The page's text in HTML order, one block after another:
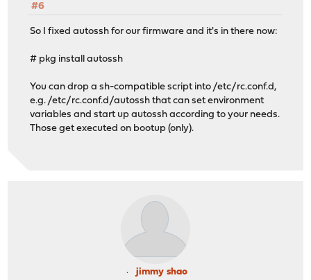
#6
So I fixed autossh for our firmware and it's in there now:
# pkg install autossh
You can drop a sh-compatible script into /etc/rc.conf.d,
e.g. /etc/rc.conf.d/autossh that can set environment
variables and start up autossh according to your needs.
Those get executed on bootup (only).
jimmy shao